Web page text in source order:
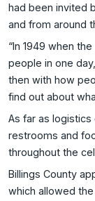
had been invited
and from around
“In 1949 when
people in one
then with how
find out about
As far as logistics
restrooms and
throughout the
Billings County
which allowed